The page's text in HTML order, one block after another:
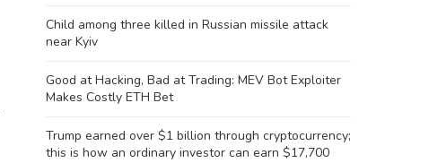
Child among three killed in Russian missile attack
near Kyiv
Good at Hacking, Bad at Trading: MEV Bot Exploiter
Makes Costly ETH Bet
Trump earned over $1 billion through cryptocurrency;
this is how an ordinary investor can earn $17,700